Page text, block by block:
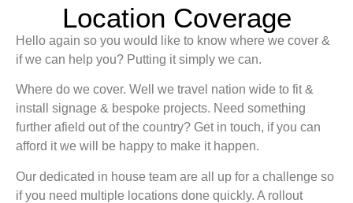
Location Coverage
Hello again so you would like to know where we cover &
if we can help you? Putting it simply we can.
Where do we cover. Well we travel nation wide to fit &
install signage & bespoke projects. Need something
further afield out of the country? Get in touch, if you can
afford it we will be happy to make it happen.
Our dedicated in house team are all up for a challenge so
if you need multiple locations done quickly. A rollout